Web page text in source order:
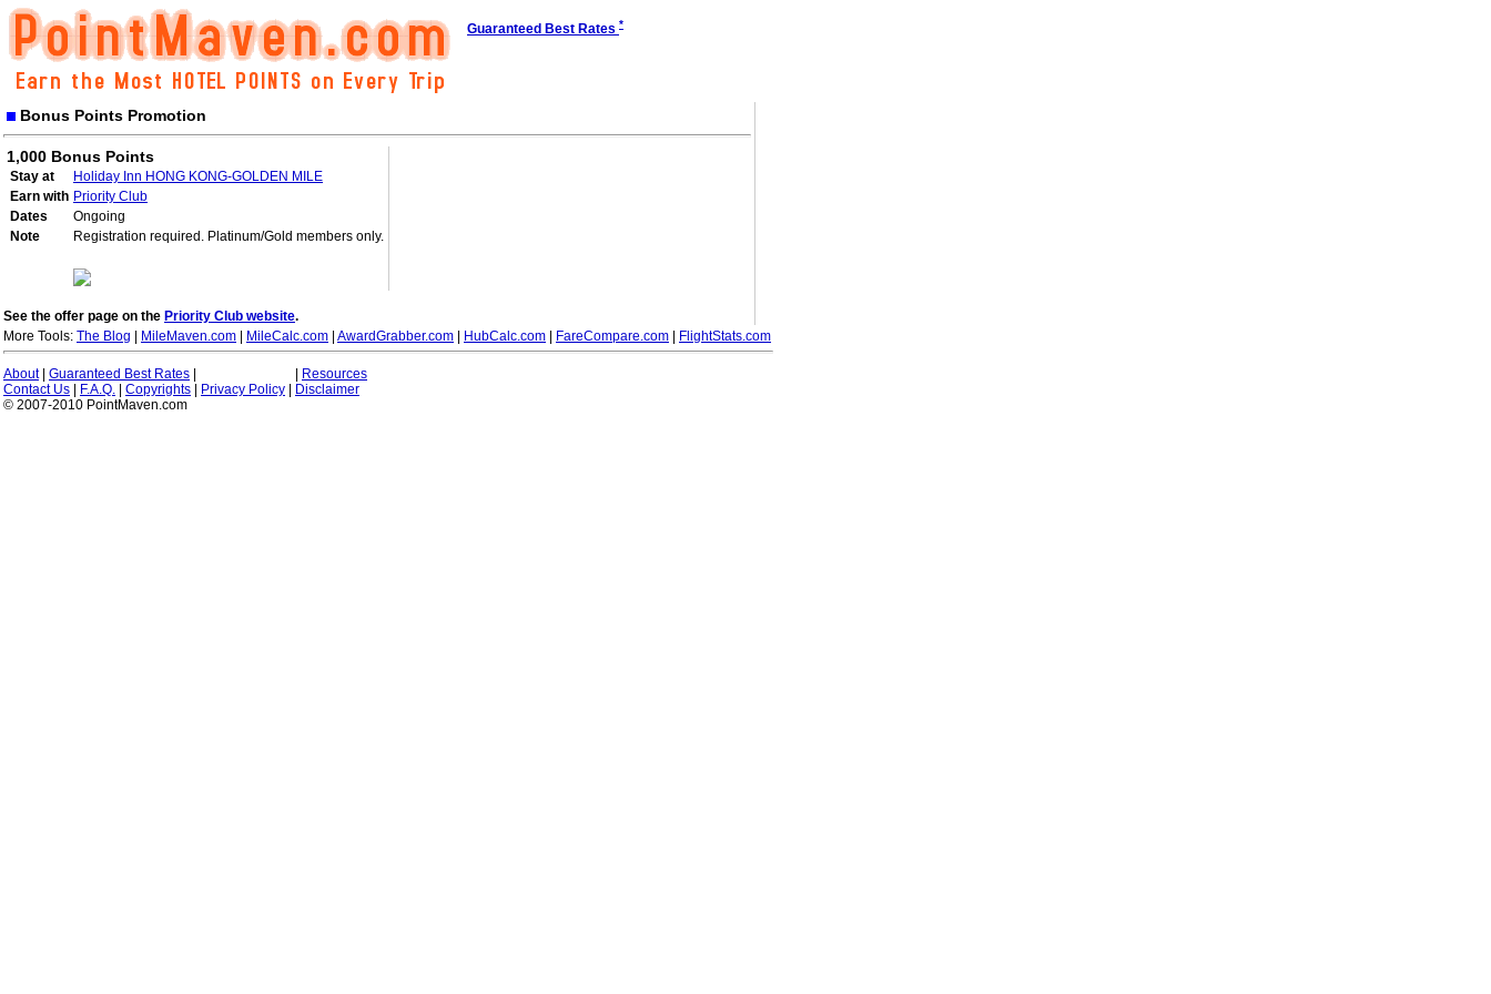
Guaranteed Best Rates *
Bonus Points Promotion
1,000 Bonus Points
Stay at
Holiday Inn HONG KONG-GOLDEN MILE
Earn with Priority Club
Dates
Ongoing
Note
Registration required. Platinum/Gold members only.
See the offer page on the Priority Club website.
More Tools: The Blog MileMaven.com MileCalc.com AwardGrabber.com HubCalc.com FareCompare.com FlightStats.com
About| Guaranteed Best Rates
Resources
Contact Us
F.A.Q. Copyrights Privacy Policy
Disclaimer
© 2007-2010 PointMaven.com